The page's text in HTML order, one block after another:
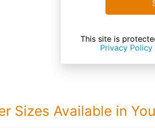
This site is
Privacy Policy
Sizes Available in